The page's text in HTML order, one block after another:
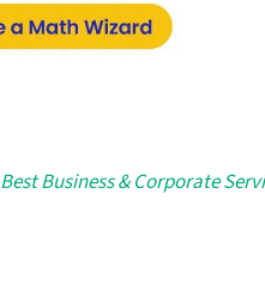
Best Business & Corporate